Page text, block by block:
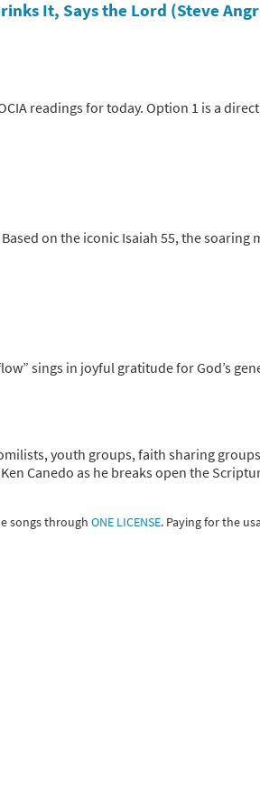
It, Says the Lord (Steve
readings for today. Option 1 is a direct
on the iconic Isaiah 55, the soaring
sings in joyful gratitude for God’s
youth groups, faith sharing
Canedo as he breaks open the
songs through ONE LICENSE. Paying for the